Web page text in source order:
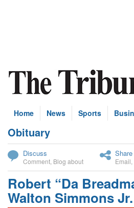
Home News Sports
Obituary
Discuss
Comment Blog about Email
Robert “Da
Walton Simmons Jr.